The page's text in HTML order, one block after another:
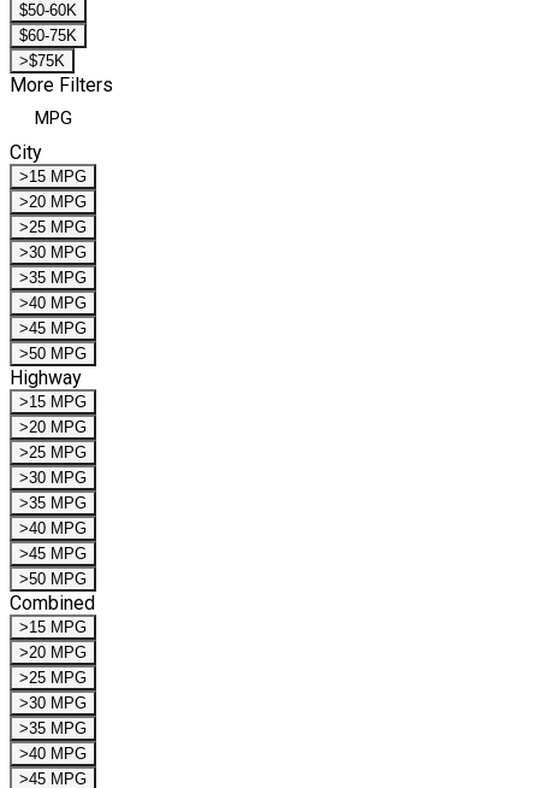
$50-60K
$60-75K
>$75K
More Filters
MPG
City
>15 MPG
>20 MPG
>25 MPG
>30 MPG
>35 MPG
>40 MPG
>45 MPG
>50 MPG
Highway
>15 MPG
>20 MPG
>25 MPG
>30 MPG
>35 MPG
>40 MPG
>45 MPG
>50 MPG
Combined
>15 MPG
>20 MPG
>25 MPG
>30 MPG
>35 MPG
>40 MPG
>45 MPG